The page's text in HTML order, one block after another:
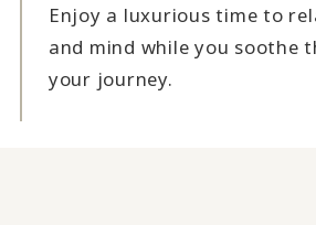
Enjoy a luxurious time to
and mind while you soothe
your journey.